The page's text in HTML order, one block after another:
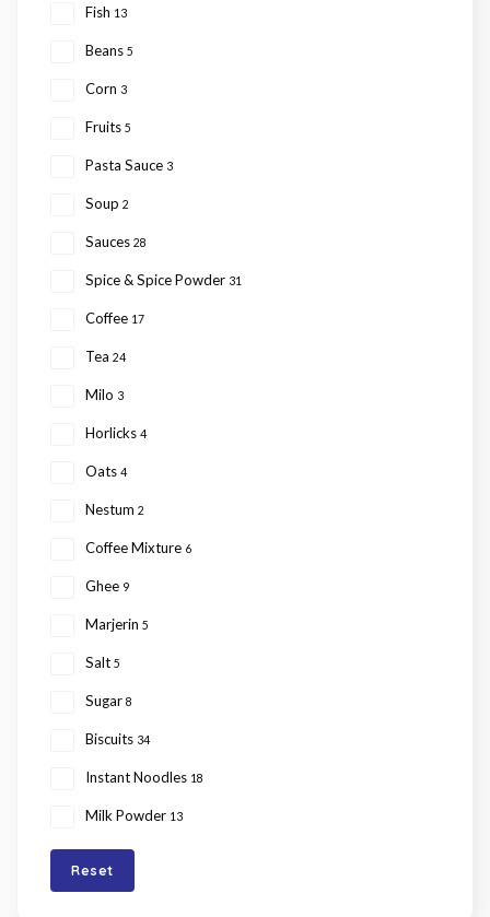
Fish 13
Beans 5
Corn 3
Fruits 5
Pasta Sauce 3
Soup 2
Sauces 28
Spice & Spice Powder 31
Coffee 17
Tea 24
Milo 3
Horlicks 4
Oats 4
Nestum 2
Coffee Mixture 6
Ghee 9
Marjerin 5
Salt 5
Sugar 8
Biscuits 34
Instant Noodles 18
Milk Powder 13
Reset